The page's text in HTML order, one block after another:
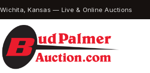
Wichita, Kansas — Live & Online Auctions